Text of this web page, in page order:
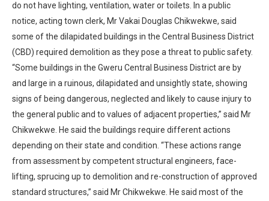
do not have lighting, ventilation, water or toilets. In a public
notice, acting town clerk, Mr Vakai Douglas Chikwekwe, said
some of the dilapidated buildings in the Central Business District
(CBD) required demolition as they pose a threat to public safety.
“Some buildings in the Gweru Central Business District are by
and large in a ruinous, dilapidated and unsightly state, showing
signs of being dangerous, neglected and likely to cause injury to
the general public and to values of adjacent properties,” said Mr
Chikwekwe. He said the buildings require different actions
depending on their state and condition. “These actions range
from assessment by competent structural engineers, face-
lifting, sprucing up to demolition and re-construction of approved
standard structures,” said Mr Chikwekwe. He said most of the